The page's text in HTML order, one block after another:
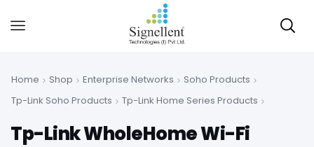
Home Shop Enterprise Networks
Soho Products
Tp-Link Soho Products
Tp-Link Home Series Products
Tp-Link WholeHome Wi-Fi